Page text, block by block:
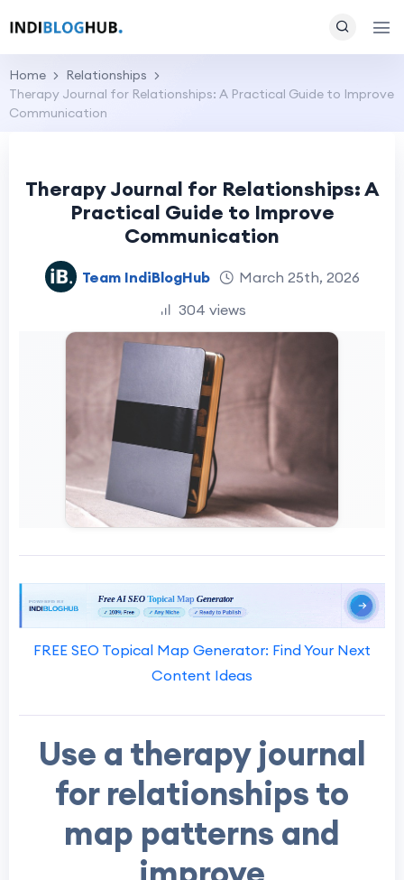
Home
Relationships
Therapy Journal for Relationships: A Practical Guide to Improve
Communication
Therapy Journal for Relationships: A
Practical Guide to Improve
Communication
Team IndiBlogHub
March 25th, 2026
304 views
FREE SEO Topical Map Generator: Find Your Next
Content Ideas
Use a therapy journal
for relationships to
map patterns and